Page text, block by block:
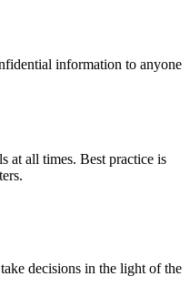
information to anyone
at all times. Best practice is
decisions in the light of the